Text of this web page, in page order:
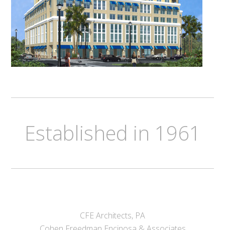
Established in 1961
CFE Architects, PA